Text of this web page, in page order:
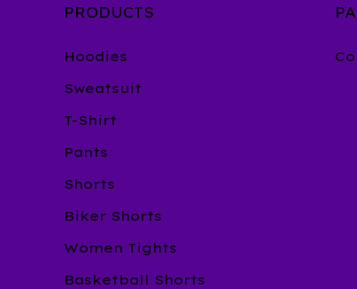
PRODUCTS
Hoodies
Sweatsuit
T-Shirt
Pants
Shorts
Biker Shorts
Women Tights
Basketball Shorts